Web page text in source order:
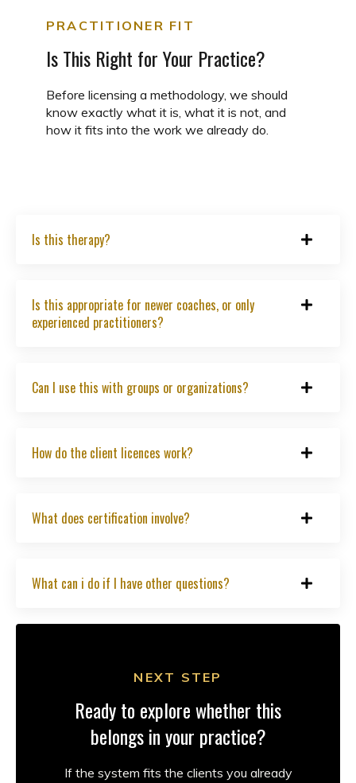
PRACTITIONER FIT
Is This Right for Your Practice?
Before licensing a methodology, we should
know exactly what it is, what it is not, and
how it fits into the work we already do.
Is this therapy?
Is this appropriate for newer coaches, or only
experienced practitioners?
Can I use this with groups or organizations?
How do the client licences work?
What does certification involve?
What can i do if I have other questions?
NEXT STEP
Ready to explore whether this
belongs in your practice?
If the system fits the clients you already